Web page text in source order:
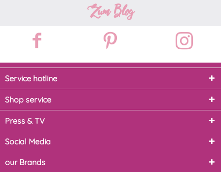
Zum Blog
Service hotline
Shop service
Press & TV
Social Media
our Brands